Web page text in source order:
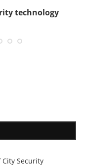
technology
Security